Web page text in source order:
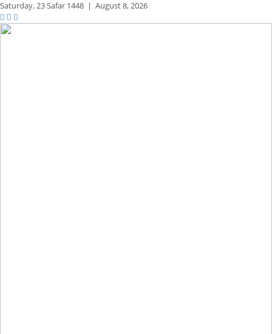
Saturday,23 Safar 1448 | August 8, 2026